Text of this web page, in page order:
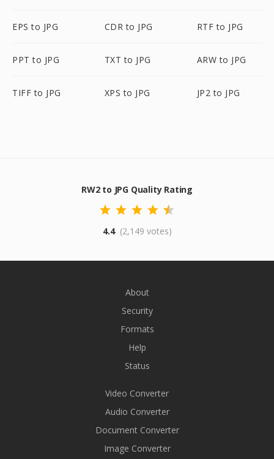
EPS to JPG CDR to JPG RTF to JPG
PPT to JPG TXT to JPG ARW to JPG
TIFF to JPG XPS to JPG JP2 to JPG
RW2 to JPG Quality Rating
4.4 (2,149 votes)
About
Security
Formats
Help
Status
Video Converter
Audio Converter
Document Converter
Image Converter